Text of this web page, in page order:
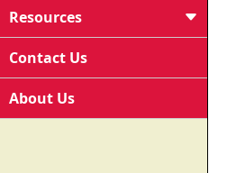
Resources
Contact Us
About Us